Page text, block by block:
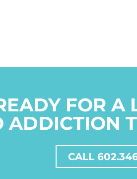
FOR A
ADDICTION
CALL